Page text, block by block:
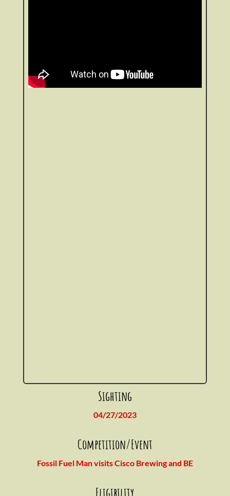
Sighting
04/27/2023
Competition/Event
Fossil Fuel Man visits Cisco Brewing and BE
Eligibility